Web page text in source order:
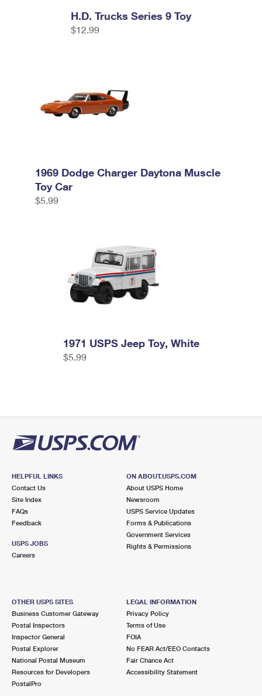
H.D. Trucks Series 9 Toy
$12.99
1969 Dodge Charger Daytona Muscle
Toy Car
$5.99
1971 USPS Jeep Toy, White
$5.99
HELPFUL LINKS
Contact Us
Site Index
FAQs
Feedback
USPS JOBS
Careers
ON ABOUT.USPS.COM
About USPS Home
Newsroom
USPS Service Updates
Forms & Publications
Government Services
Rights & Permissions
OTHER USPS SITES
Business Customer Gateway
Postal Inspectors
Inspector General
Postal Explorer
National Postal Museum
Resources for Developers
PostalPro
LEGAL INFORMATION
Privacy Policy
Terms of Use
FOIA
No FEAR Act/EEO Contacts
Fair Chance Act
Accessibility Statement